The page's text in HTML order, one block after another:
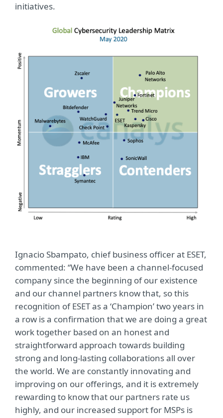
initiatives.
Ignacio Sbampato, chief business officer at ESET,
commented: “We have been a channel-focused
company since the beginning of our existence
and our channel partners know that, so this
recognition of ESET as a ‘Champion’ two years in
a row is a confirmation that we are doing a great
work together based on an honest and
straightforward approach towards building
strong and long-lasting collaborations all over
the world. We are constantly innovating and
improving on our offerings, and it is extremely
rewarding to know that our partners rate us
highly, and our increased support for MSPs is